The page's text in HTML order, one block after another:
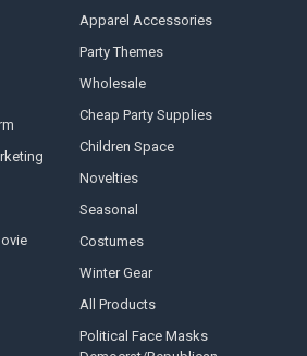
Apparel Accessories
Party Themes
Wholesale
Cheap Party Supplies
Children Space
Novelties
Seasonal
Costumes
Winter Gear
All Products
Political Face Masks